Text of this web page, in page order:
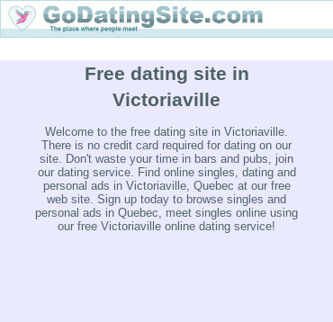
Free dating site in
Victoriaville
Welcome to the free dating site in Victoriaville.
There is no credit card required for dating on our
site. Don't waste your time in bars and pubs, join
our dating service. Find online singles, dating and
personal ads in Victoriaville, Quebec at our free
web site. Sign up today to browse singles and
personal ads in Quebec, meet singles online using
our free Victoriaville online dating service!